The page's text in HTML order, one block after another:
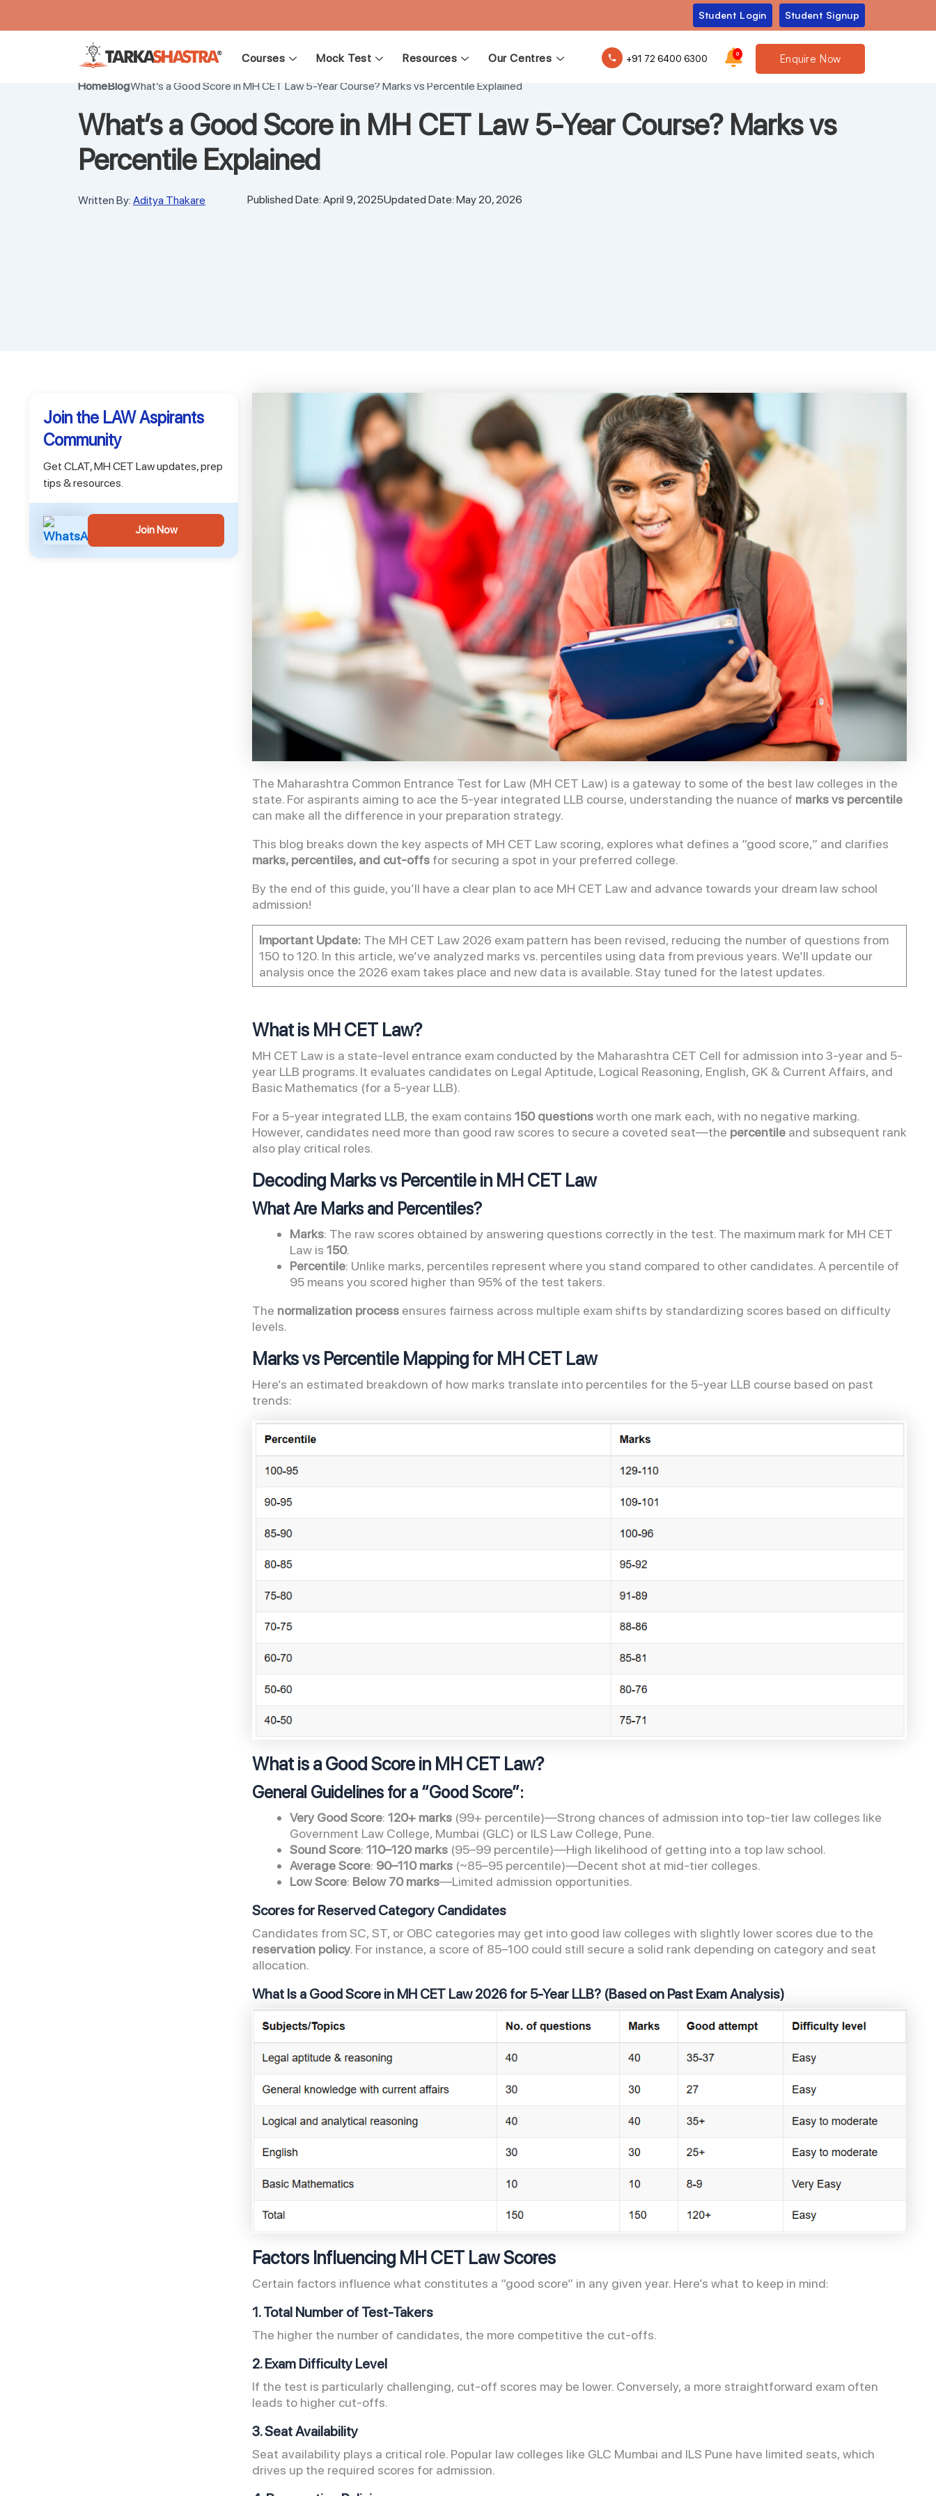
Student Login Student Signup
Courses Mock Test Resources Our Centres +91 72 6400 6300 0 Enquire Now
HomeBlogWhat’s a Good Score in MH CET Law 5-Year Course? Marks vs Percentile Explained
What’s a Good Score in MH CET Law 5-Year Course? Marks vs
Percentile Explained
Written By: Aditya Thakare Published Date: April 9, 2025Updated Date: May 20, 2026
Join the LAW Aspirants
Community
Get CLAT, MH CET Law updates, prep
tips & resources.
Join Now
The Maharashtra Common Entrance Test for Law (MH CET Law) is a gateway to some of the best law colleges in the
state. For aspirants aiming to ace the 5-year integrated LLB course, understanding the nuance of marks vs percentile
can make all the difference in your preparation strategy.
This blog breaks down the key aspects of MH CET Law scoring, explores what defines a “good score,” and clarifies
marks, percentiles, and cut-offs for securing a spot in your preferred college.
By the end of this guide, you’ll have a clear plan to ace MH CET Law and advance towards your dream law school
admission!
Important Update: The MH CET Law 2026 exam pattern has been revised, reducing the number of questions from
150 to 120. In this article, we’ve analyzed marks vs. percentiles using data from previous years. We’ll update our
analysis once the 2026 exam takes place and new data is available. Stay tuned for the latest updates.
What is MH CET Law?
MH CET Law is a state-level entrance exam conducted by the Maharashtra CET Cell for admission into 3-year and 5-
year LLB programs. It evaluates candidates on Legal Aptitude, Logical Reasoning, English, GK & Current Affairs, and
Basic Mathematics (for a 5-year LLB).
For a 5-year integrated LLB, the exam contains 150 questionsworth one mark each, with no negative marking.
However, candidates need more than good raw scores to secure a coveted seat—the percentile and subsequent rank
also play critical roles.
Decoding Marks vs Percentile in MH CET Law
What Are Marks and Percentiles?
Marks: The raw scores obtained by answering questions correctly in the test. The maximum mark for MH CET
Law is 150.
Percentile: Unlike marks, percentiles represent where you stand compared to other candidates. A percentile of
95 means you scored higher than 95% of the test takers.
The normalization process ensures fairness across multiple exam shifts by standardizing scores based on difficulty
levels.
Marks vs Percentile Mapping for MH CET Law
Here’s an estimated breakdown of how marks translate into percentiles for the 5-year LLB course based on past
trends:
What is a Good Score in MH CET Law?
General Guidelines for a “Good Score”:
Very Good Score: 120+ marks (99+ percentile)—Strong chances of admission into top-tier law colleges like
Government Law College, Mumbai (GLC) or ILS Law College, Pune.
Sound Score: 110–120 marks (95–99 percentile)—High likelihood of getting into a top law school.
Average Score: 90–110 marks (~85–95 percentile)—Decent shot at mid-tier colleges.
Low Score: Below 70 marks—Limited admission opportunities.
Scores for Reserved Category Candidates
Candidates from SC, ST, or OBC categories may get into good law colleges with slightly lower scores due to the
reservation policy. For instance, a score of 85–100 could still secure a solid rank depending on category and seat
allocation.
What Is a Good Score in MH CET Law 2026 for 5-Year LLB? (Based on Past Exam Analysis)
Factors Influencing MH CET Law Scores
Certain factors influence what constitutes a “good score” in any given year. Here’s what to keep in mind:
1. Total Number of Test-Takers
The higher the number of candidates, the more competitive the cut-offs.
2. Exam Difficulty Level
If the test is particularly challenging, cut-off scores may be lower. Conversely, a more straightforward exam often
leads to higher cut-offs.
3. Seat Availability
Seat availability plays a critical role. Popular law colleges like GLC Mumbai and ILS Pune have limited seats, which
drives up the required scores for admission.